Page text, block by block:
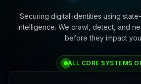
Securing digital identities using
intelligence. We crawl, detect, and
before they impact
ALL CORE SYSTEMS